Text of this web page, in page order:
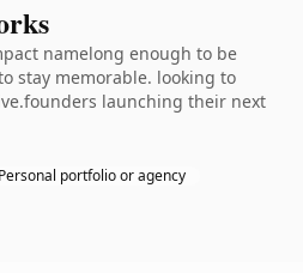
namelong enough to be
stay memorable. looking to
launching their next
Personal portfolio or agency